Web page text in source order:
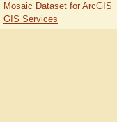
Mosaic Dataset for ArcGIS
GIS Services